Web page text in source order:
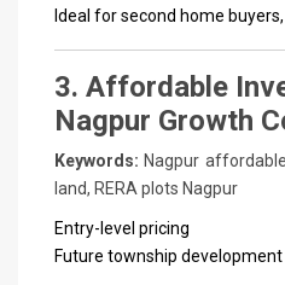
Ideal for second home
3. Affordable
Nagpur Growth
Keywords: Nagpur
land, RERA plots Nagpur
Entry-level pricing
Future township